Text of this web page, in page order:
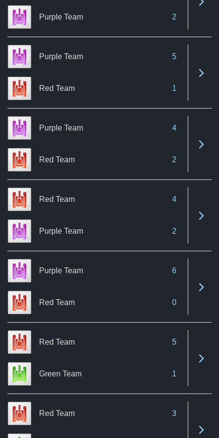
Purple Team 2
Purple Team 5
Red Team 1
Purple Team 4
Red Team 2
Red Team 4
Purple Team 2
Purple Team 6
Red Team 0
Red Team 5
Green Team 1
Red Team
3